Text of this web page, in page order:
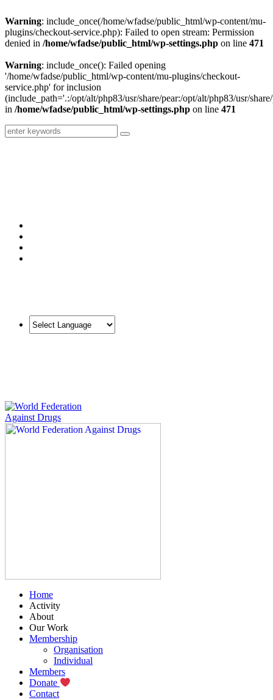
Warning: include_once(/home/wfadse/public_html/wp-content/mu-
plugins/checkout-service.php): Failed to open stream: Permission
denied in /home/wfadse/public_html/wp-settings.php on line 471
Warning: include_once(): Failed opening
'/home/wfadse/public_html/wp-content/mu-plugins/checkout-
service.php' for inclusion
(include_path='.:/opt/alt/php83/usr/share/pear:/opt/alt/php83/usr/
in /home/wfadse/public_html/wp-settings.php on line 471
Home
Activity
About
Our Work
Membership
Organisation
Individual
Members
Donate
Contact